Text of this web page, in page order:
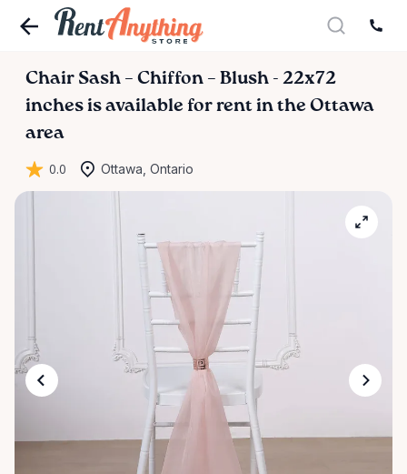
Chair Sash – Chiffon – Blush - 22x72
inches is available for rent in the Ottawa
area
0.0 Ottawa, Ontario